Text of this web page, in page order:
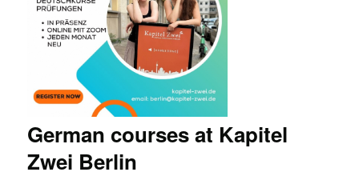
German courses at Kapitel
Zwei Berlin